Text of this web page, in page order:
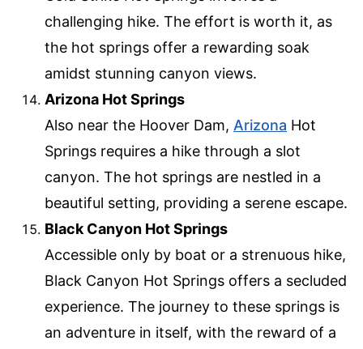
challenging hike. The effort is worth it, as
the hot springs offer a rewarding soak
amidst stunning canyon views.
Arizona Hot Springs
Also near the Hoover Dam, Arizona Hot
Springs requires a hike through a slot
canyon. The hot springs are nestled in a
beautiful setting, providing a serene escape.
Black Canyon Hot Springs
Accessible only by boat or a strenuous hike,
Black Canyon Hot Springs offers a secluded
experience. The journey to these springs is
an adventure in itself, with the reward of a